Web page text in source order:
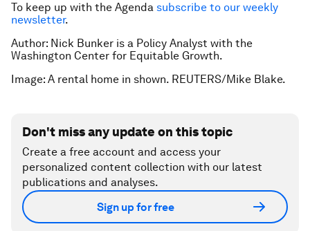
To keep up with the Agenda subscribe to our weekly
newsletter.
Author: Nick Bunker is a Policy Analyst with the
Washington Center for Equitable Growth.
Image: A rental home in shown. REUTERS/Mike Blake.
Don't miss any update on this topic
Create a free account and access your
personalized content collection with our latest
publications and analyses.
Sign up for free